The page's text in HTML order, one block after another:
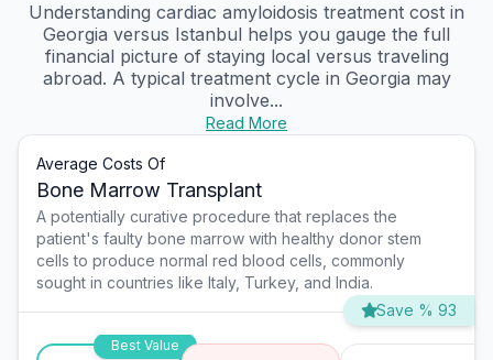
Understanding cardiac amyloidosis treatment cost in
Georgia versus Istanbul helps you gauge the full
financial picture of staying local versus traveling
abroad. A typical treatment cycle in Georgia may
involve...
Read More
Average Costs Of
Bone Marrow Transplant
A potentially curative procedure that replaces the
patient's faulty bone marrow with healthy donor stem
cells to produce normal red blood cells, commonly
sought in countries like Italy, Turkey, and India.
Save % 93
Best Value